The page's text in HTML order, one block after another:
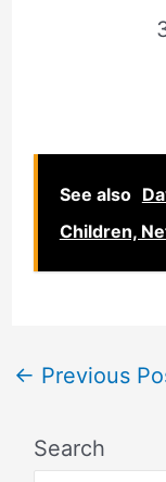
See also
Children,
← Previous
Search